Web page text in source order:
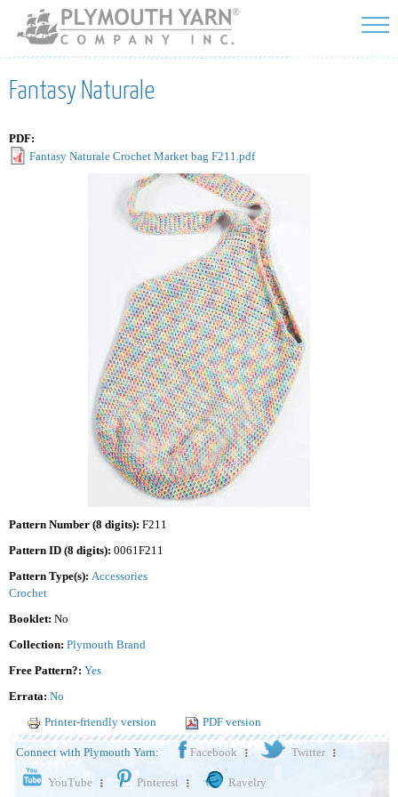
Skip to
main
content
Fantasy Naturale
PDF:
Fantasy Naturale Crochet Market bag F211.pdf
Pattern Number (8 digits): F211
Pattern ID (8 digits): 0061F211
Pattern Type(s): Accessories
Crochet
Booklet: No
Collection: Plymouth Brand
Free Pattern?: Yes
Errata: No
Printer-friendly version
PDF version
Connect with Plymouth Yarn: Facebook Twitter
YouTube Pinterest Ravelry